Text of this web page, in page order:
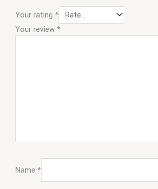
Your rating *
Your review *
Name *